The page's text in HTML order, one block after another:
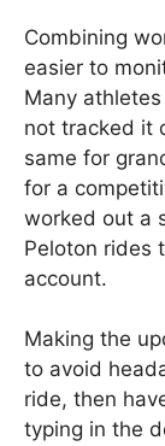
Combining
easier to
Many
not tracked it
same for
for a
worked out a
Peloton rides
account.
Making the
to avoid
ride, then
typing in the